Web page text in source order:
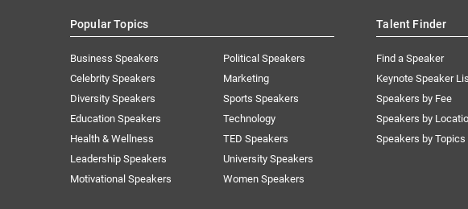
Popular Topics
Business Speakers
Celebrity Speakers
Diversity Speakers
Education Speakers
Health & Wellness
Leadership Speakers
Motivational Speakers
Political Speakers
Marketing
Sports Speakers
Technology
TED Speakers
University Speakers
Women Speakers
Talent Finder
Find a Speaker
Keynote Speaker
Speakers by Fee
Speakers by
Speakers by Topics